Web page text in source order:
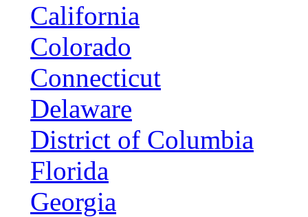
California
Colorado
Connecticut
Delaware
District of Columbia
Florida
Georgia